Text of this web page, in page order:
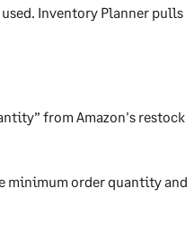
Inventory Planner pulls
from Amazon's restock
minimum order quantity and